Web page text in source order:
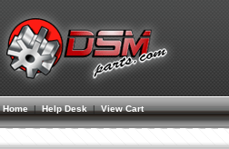
Home| Help Desk |View Cart